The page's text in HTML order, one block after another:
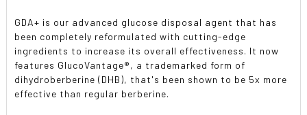
GDA+ is our advanced glucose disposal agent that has
been completely reformulated with cutting-edge
ingredients to increase its overall effectiveness. It now
features GlucoVantage®, a trademarked form of
dihydroberberine (DHB), that's been shown to be 5x more
effective than regular berberine.